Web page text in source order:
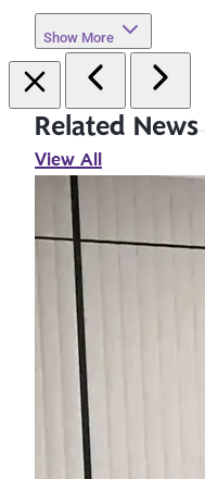
Show More
Related News
View All